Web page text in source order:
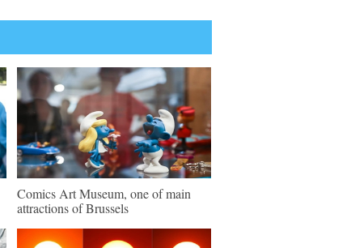
Comics Art Museum, one of main
attractions of Brussels